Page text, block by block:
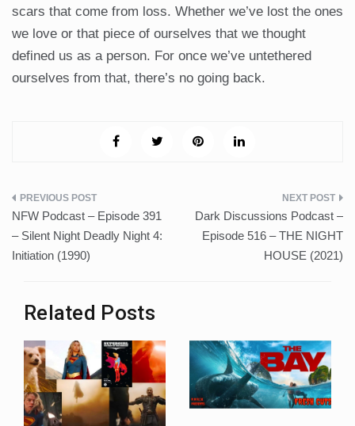
scars that come from loss. Whether we’ve lost the ones
we love or that piece of ourselves that we thought
defined us as a person. For once we’ve untethered
ourselves from that, there’s no going back.
Post
navigation
NFW Podcast – Episode 391
– Silent Night Deadly Night 4:
Initiation (1990)
Dark Discussions Podcast –
Episode 516 – THE NIGHT
HOUSE (2021)
Related Posts